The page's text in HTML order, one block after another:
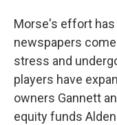
Morse's effort
newspapers
stress and
players have
owners Gannett
equity funds